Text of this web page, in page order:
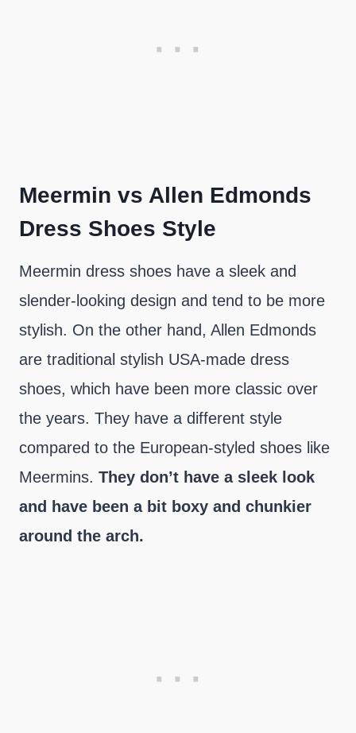
Meermin vs Allen Edmonds
Dress Shoes Style
Meermin dress shoes have a sleek and
slender-looking design and tend to be more
stylish. On the other hand, Allen Edmonds
are traditional stylish USA-made dress
shoes, which have been more classic over
the years. They have a different style
compared to the European-styled shoes like
Meermins. They don’t have a sleek look
and have been a bit boxy and chunkier
around the arch.